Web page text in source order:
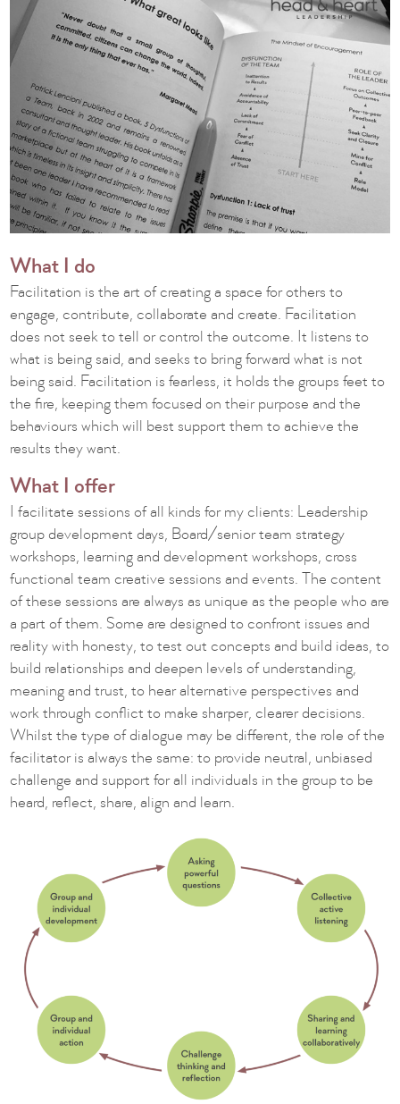
What I do
Facilitation is the art of creating a space for others to
engage, contribute, collaborate and create. Facilitation
does not seek to tell or control the outcome. It listens to
what is being said, and seeks to bring forward what is not
being said. Facilitation is fearless, it holds the groups feet to
the fire, keeping them focused on their purpose and the
behaviours which will best support them to achieve the
results they want.
What I offer
I facilitate sessions of all kinds for my clients: Leadership
group development days, Board/senior team strategy
workshops, learning and development workshops, cross
functional team creative sessions and events. The content
of these sessions are always as unique as the people who are
a part of them. Some are designed to confront issues and
reality with honesty, to test out concepts and build ideas, to
build relationships and deepen levels of understanding,
meaning and trust, to hear alternative perspectives and
work through conflict to make sharper, clearer decisions.
Whilst the type of dialogue may be different, the role of the
facilitator is always the same: to provide neutral, unbiased
challenge and support for all individuals in the group to be
heard, reflect, share, align and learn.